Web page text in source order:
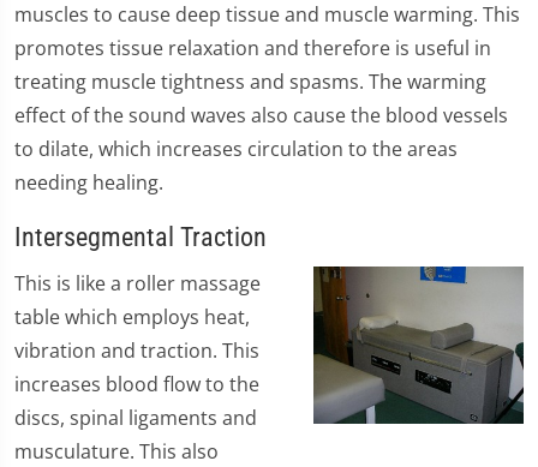
muscles to cause deep tissue and muscle warming. This
promotes tissue relaxation and therefore is useful in
treating muscle tightness and spasms. The warming
effect of the sound waves also cause the blood vessels
to dilate, which increases circulation to the areas
needing healing.
Intersegmental Traction
​This is like a roller massage
table which employs heat,
vibration and traction. This
increases blood flow to the
discs, spinal ligaments and
musculature. This also